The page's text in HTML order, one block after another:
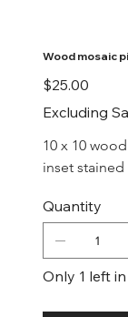
Wood mosaic
Price
$25.00
Excluding
10 x 10
inset
Quantity
Only 1 left